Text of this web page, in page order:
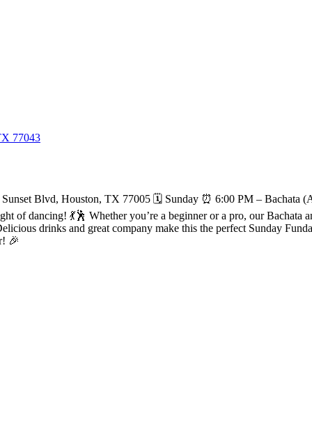
77043
Blvd, Houston, TX 77005 🗓️ Sunday ⏰ 6:00 PM – Bachata
of dancing! 💃🕺 Whether you’re a beginner or a pro, our Bachata
drinks and great company make this the perfect Sunday
🎉